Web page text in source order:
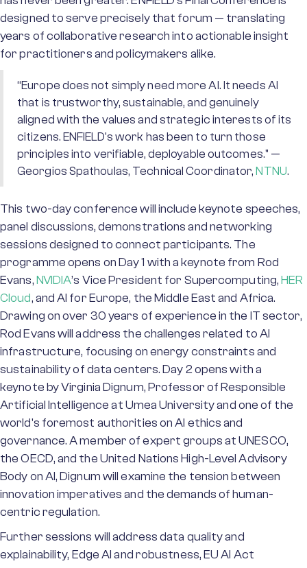
designed to serve precisely that forum — translating
years of collaborative research into actionable insight
for practitioners and policymakers alike.
“Europe does not simply need more AI. It needs AI
that is trustworthy, sustainable, and genuinely
aligned with the values and strategic interests of its
citizens. ENFIELD's work has been to turn those
principles into verifiable, deployable outcomes." —
Georgios Spathoulas, Technical Coordinator,NTNU.
This two-day conference will include keynote speeches,
panel discussions, demonstrations and networking
sessions designed to connect participants. The
programme opens on Day 1 with a keynote from Rod
Evans,NVIDIA’s Vice President for Supercomputing,HER
Cloud, and AI for Europe, the Middle East and Africa.
Drawing on over 30 years of experience in the IT sector,
Rod Evans will address the challenges related to AI
infrastructure, focusing on energy constraints and
sustainability of data centers. Day 2 opens with a
keynote by Virginia Dignum, Professor of Responsible
Artificial Intelligence at Umea University and one of the
world's foremost authorities on AI ethics and
governance. A member of expert groups at UNESCO,
the OECD, and the United Nations High-Level Advisory
Body on AI, Dignum will examine the tension between
innovation imperatives and the demands of human-
centric regulation.
Further sessions will address data quality and
explainability, Edge AI and robustness, EU AI Act